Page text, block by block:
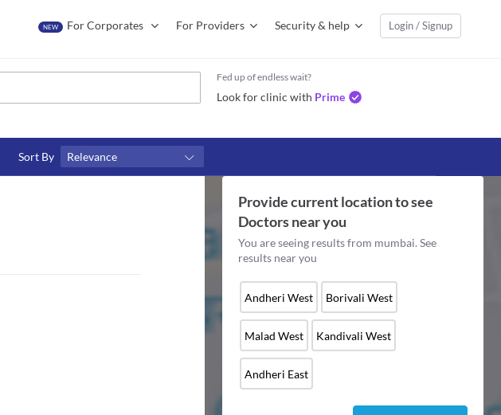
NEW For Corporates For Providers Security & help Login / Signup
Fed up of endless wait?
Look for clinic with Prime
Sort By Relevance
Provide current location to see
Doctorsnear you
You are seeing results from mumbai. See
results near you
Andheri West Borivali West
Malad West Kandivali West
Andheri East